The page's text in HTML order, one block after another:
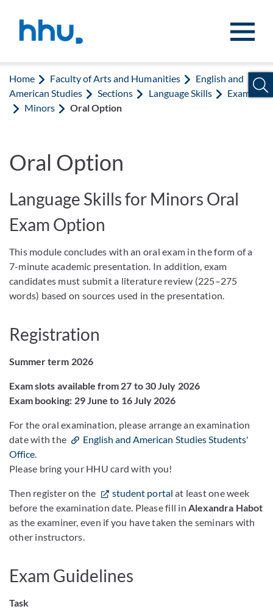
Home Faculty of Arts and Humanities
English and
American Studies
Sections Language Skills
Exams
Minors
Oral Option
Oral Option
Language Skills for Minors Oral
Exam Option
This module concludes with an oral exam in the form of a
7-minute academic presentation. In addition, exam
candidates must submit a literature review (225–275
words) based on sources used in the presentation.
Registration
Summer term 2026
Exam slots available from 27 to 30 July 2026
Exam booking: 29 June to 16 July 2026
For the oral examination, please arrange an examination
date with the
English and American Studies Students'
Office.
Please bring your HHU card with you!
Then register on the student portal at least one week
before the examination date. Please fill inAlexandra Habot
as the examiner, even if you have taken the seminars with
other instructors.
Exam Guidelines
Task